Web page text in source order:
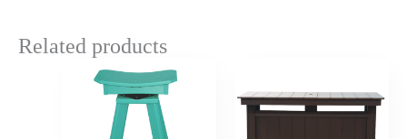
Related products
range: